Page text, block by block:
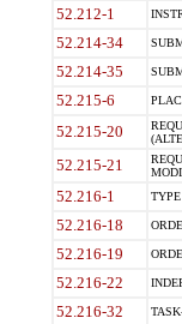
52.212-1
52.214-34
52.214-35
52.215-6
52.215-20
52.215-21
52.216-1
52.216-18
52.216-19
52.216-22
52.216-32